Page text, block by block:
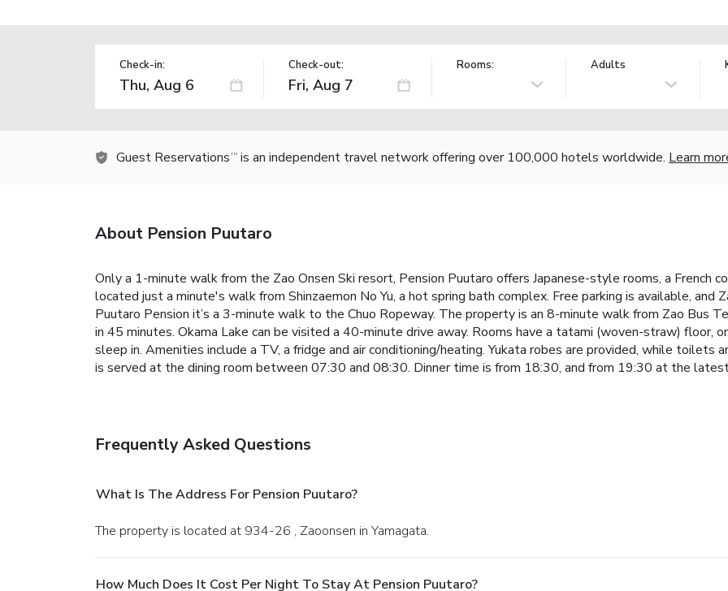
Check-in: Check-out: Rooms: Adults
Guest Reservations TM is an independent travel network offering over 100,000 hotels worldwide. Learn
About Pension Puutaro
Only a 1-minute walk from the Zao Onsen Ski resort, Pension Puutaro offers Japanese-style rooms, a French
located just a minute's walk from Shinzaemon No Yu, a hot spring bath complex. Free parking is available, and
Puutaro Pension it’s a 3-minute walk to the Chuo Ropeway. The property is an 8-minute walk from Zao Bus
in 45 minutes. Okama Lake can be visited a 40-minute drive away. Rooms have a tatami (woven-straw) floor,
sleep in. Amenities include a TV, a fridge and air conditioning/heating. Yukata robes are provided, while toilets
is served at the dining room between 07:30 and 08:30. Dinner time is from 18:30, and from 19:30 at the
Frequently Asked Questions
What Is The Address For Pension Puutaro?
The property is located at 934-26 , Zaoonsen in Yamagata.
How Much Does It Cost Per Night To Stay At Pension Puutaro?